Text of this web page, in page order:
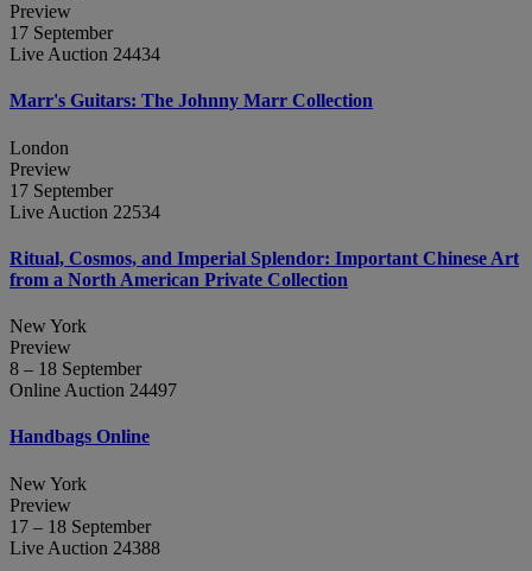
Preview
17 September
Live Auction 24434
Marr's Guitars: The Johnny Marr Collection
London
Preview
17 September
Live Auction 22534
Ritual, Cosmos, and Imperial Splendor: Important Chinese Art
from a North American Private Collection
New York
Preview
8 – 18 September
Online Auction 24497
Handbags Online
New York
Preview
17 – 18 September
Live Auction 24388